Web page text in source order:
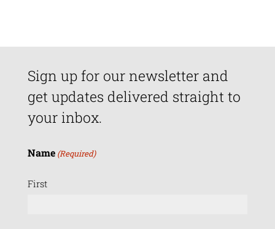
Sign up for our newsletter and
get updates delivered straight to
your inbox.
Name (Required)
First